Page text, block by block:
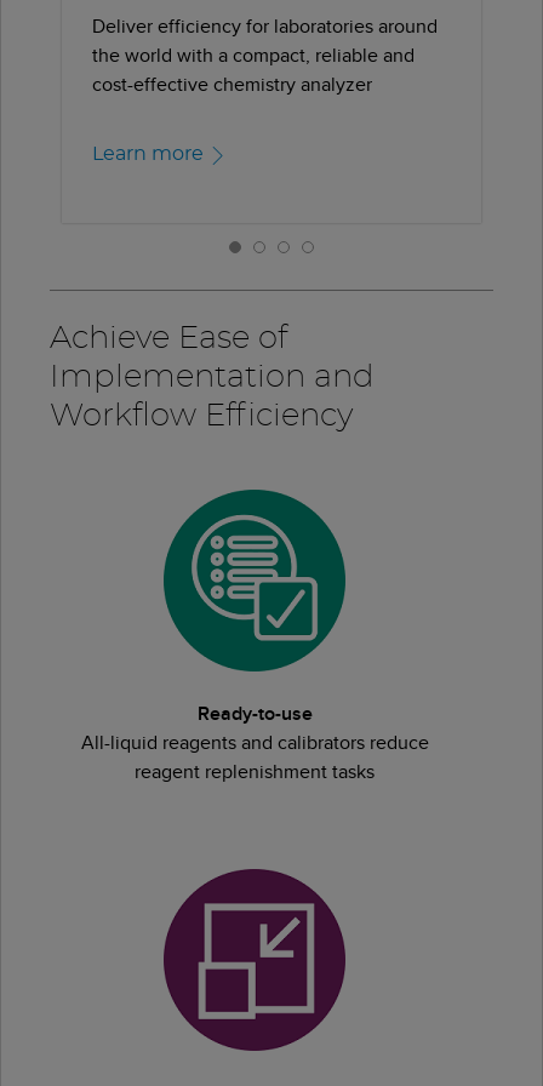
Deliver efficiency for laboratories around
the world with a compact, reliable and
cost-effective chemistry analyzer
Learn more
Achieve Ease of
Implementation and
Workflow Efficiency
Ready-to-use
All-liquid reagents and calibrators reduce
reagent replenishment tasks